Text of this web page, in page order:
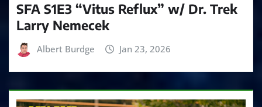
SFA S1E3 “Vitus Reflux” w/ Dr. Trek
Larry Nemecek
Albert Burdge Jan 23, 2026